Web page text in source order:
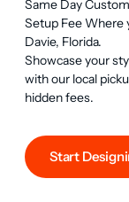
Same Day
Setup Fee Where
Davie, Florida.
Showcase your
with our local
hidden fees.
Start